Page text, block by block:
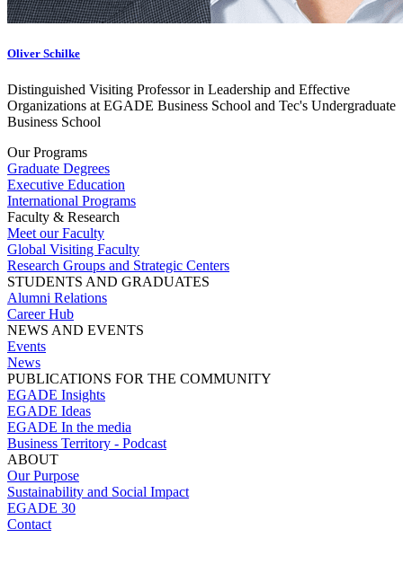
Oliver Schilke
Distinguished Visiting Professor in Leadership and Effective
Organizations at EGADE Business School and Tec's Undergraduate
Business School
Our Programs
Graduate Degrees
Executive Education
International Programs
Faculty & Research
Meet our Faculty
Global Visiting Faculty
Research Groups and Strategic Centers
STUDENTS AND GRADUATES
Alumni Relations
Career Hub
NEWS AND EVENTS
Events
News
PUBLICATIONS FOR THE COMMUNITY
EGADE Insights
EGADE Ideas
EGADE In the media
Business Territory - Podcast
ABOUT
Our Purpose
Sustainability and Social Impact
EGADE 30
Contact